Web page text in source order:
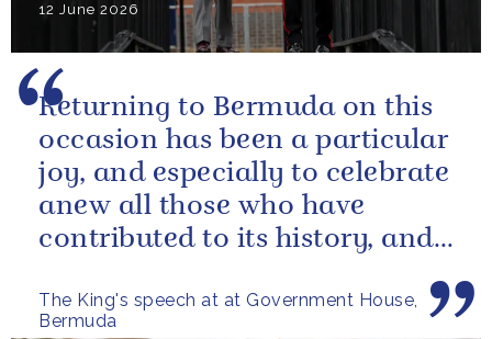
12 June 2026
The King's speech at at Government House,
Bermuda
Returning to Bermuda on this
occasion has been a particular
joy, and especially to celebrate
anew all those who have
contributed to its history, and